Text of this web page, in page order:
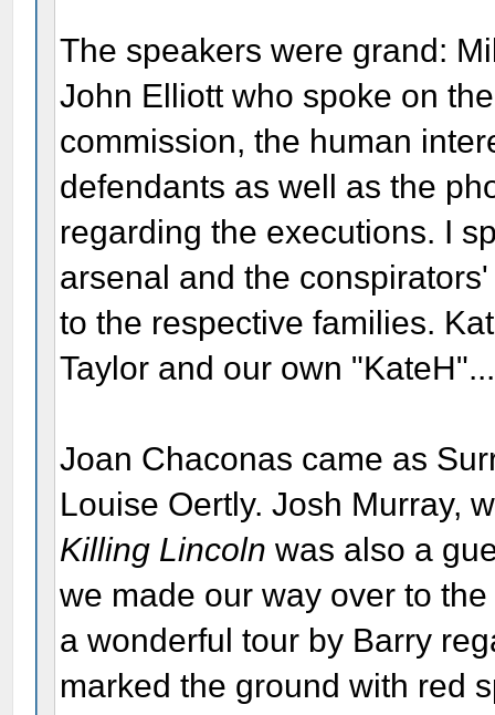
The speakers were grand:
John Elliott who spoke on
commission, the human
defendants as well as the
regarding the executions. I
arsenal and the
to the respective families.
Taylor and our own
Joan Chaconas came as
Louise Oertly. Josh Murray,
Killing Lincoln was also a
we made our way over to
a wonderful tour by Barry
marked the ground with red